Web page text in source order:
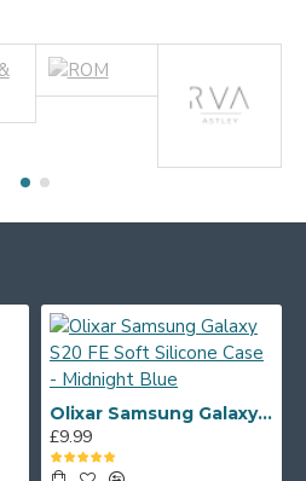
Olixar Samsung Galaxy S20 FE Soft Silicone Case - Midnight Blue
£9.99